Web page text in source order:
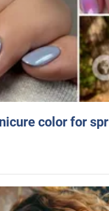
color for